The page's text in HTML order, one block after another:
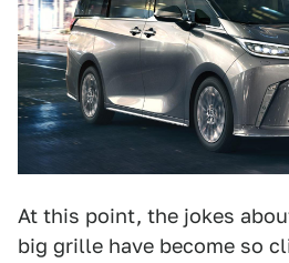
At this point, the jokes
big grille have become so